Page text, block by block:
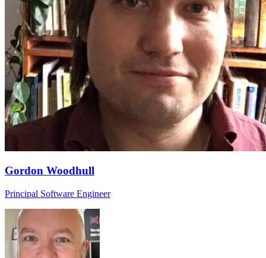
Gordon Woodhull
Principal Software Engineer